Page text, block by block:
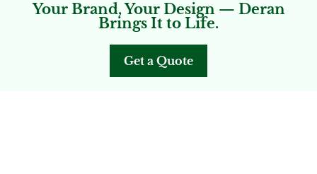
Your Brand, Your Design — Deran
Brings It to Life.
Get a Quote